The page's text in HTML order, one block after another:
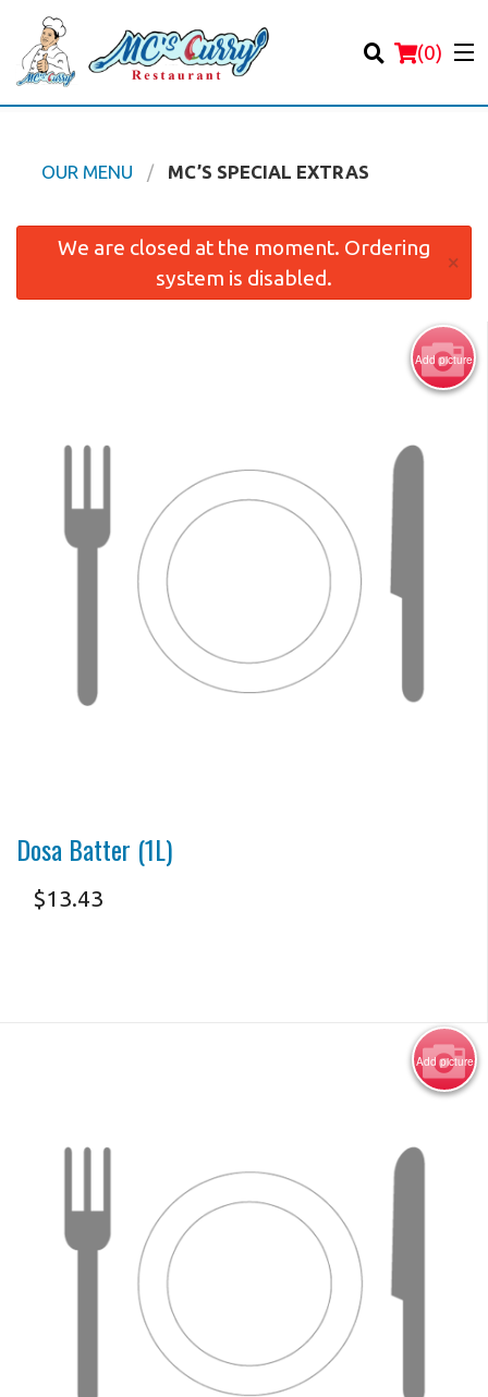
(0)
Order Online
Cart (0)
OUR MENU MC’S SPECIAL EXTRAS
We are closed at the moment. Ordering
system is disabled.
×
Add picture
Dosa Batter (1L)
$13.43
Add picture